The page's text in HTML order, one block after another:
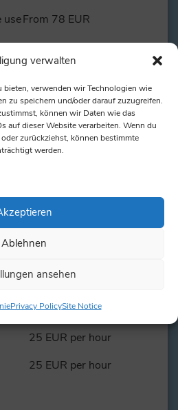
verwalten
bieten, verwenden wir Technologien wie
zu speichern und/oder darauf zuzugreifen.
können wir Daten wie das
auf dieser Website verarbeiten. Wenn du
zurückziehst, können bestimmte
werden.
Ablehnen
ansehen
Privacy PolicySite Notice
useFrom 78 EUR
From 82 EUR
From 115 EUR
from 145 EUR
from 103 EUR
40 EUR
and availability for your
15 EUR per day / 8,5 EUR
for half a day
25 EUR per hour
25 EUR per hour